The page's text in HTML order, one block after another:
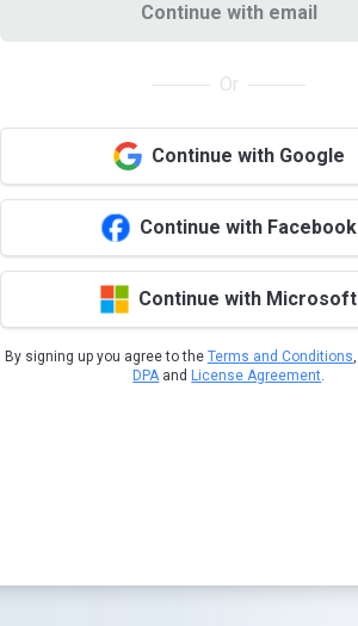
Continue with email
Or
Continue with Google
Continue with Facebook
Continue with Microsoft
By signing up you agree to the Terms and Conditions,
DPAand License Agreement.